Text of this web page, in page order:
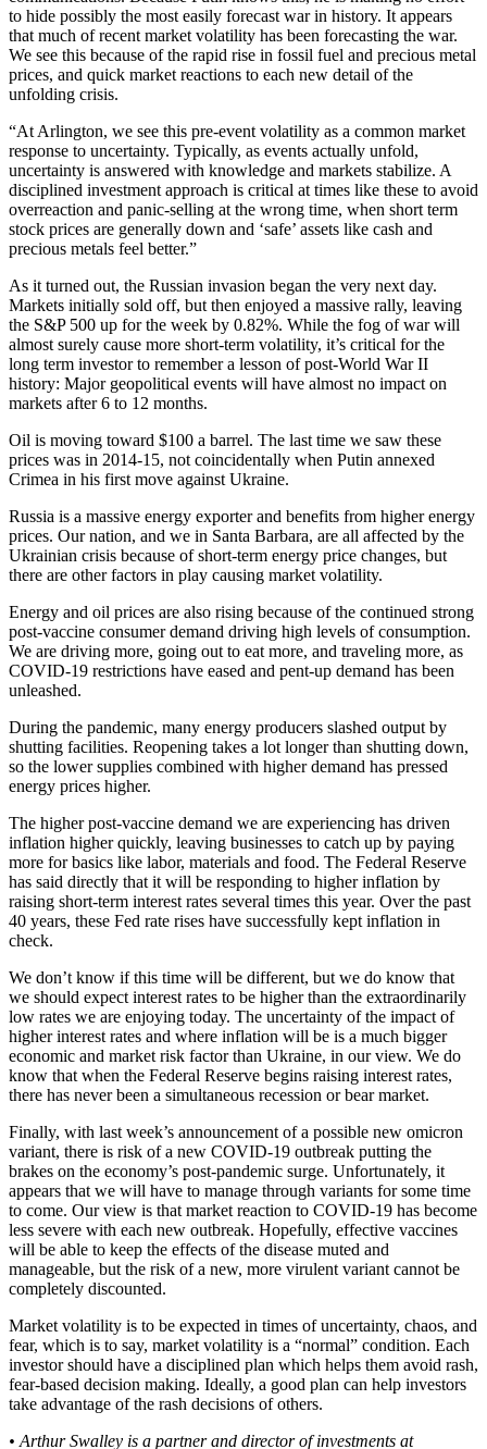
to hide possibly the most easily forecast war in history. It appears
that much of recent market volatility has been forecasting the war.
We see this because of the rapid rise in fossil fuel and precious metal
prices, and quick market reactions to each new detail of the
unfolding crisis.
“At Arlington, we see this pre-event volatility as a common market
response to uncertainty. Typically, as events actually unfold,
uncertainty is answered with knowledge and markets stabilize. A
disciplined investment approach is critical at times like these to avoid
overreaction and panic-selling at the wrong time, when short term
stock prices are generally down and ‘safe’ assets like cash and
precious metals feel better.”
As it turned out, the Russian invasion began the very next day.
Markets initially sold off, but then enjoyed a massive rally, leaving
the S&P 500 up for the week by 0.82%. While the fog of war will
almost surely cause more short-term volatility, it’s critical for the
long term investor to remember a lesson of post-World War II
history: Major geopolitical events will have almost no impact on
markets after 6 to 12 months.
Oil is moving toward $100 a barrel. The last time we saw these
prices was in 2014-15, not coincidentally when Putin annexed
Crimea in his first move against Ukraine.
Russia is a massive energy exporter and benefits from higher energy
prices. Our nation, and we in Santa Barbara, are all affected by the
Ukrainian crisis because of short-term energy price changes, but
there are other factors in play causing market volatility.
Energy and oil prices are also rising because of the continued strong
post-vaccine consumer demand driving high levels of consumption.
We are driving more, going out to eat more, and traveling more, as
COVID-19 restrictions have eased and pent-up demand has been
unleashed.
During the pandemic, many energy producers slashed output by
shutting facilities. Reopening takes a lot longer than shutting down,
so the lower supplies combined with higher demand has pressed
energy prices higher.
The higher post-vaccine demand we are experiencing has driven
inflation higher quickly, leaving businesses to catch up by paying
more for basics like labor, materials and food. The Federal Reserve
has said directly that it will be responding to higher inflation by
raising short-term interest rates several times this year. Over the past
40 years, these Fed rate rises have successfully kept inflation in
check.
We don’t know if this time will be different, but we do know that
we should expect interest rates to be higher than the extraordinarily
low rates we are enjoying today. The uncertainty of the impact of
higher interest rates and where inflation will be is a much bigger
economic and market risk factor than Ukraine, in our view. We do
know that when the Federal Reserve begins raising interest rates,
there has never been a simultaneous recession or bear market.
Finally, with last week’s announcement of a possible new omicron
variant, there is risk of a new COVID-19 outbreak putting the
brakes on the economy’s post-pandemic surge. Unfortunately, it
appears that we will have to manage through variants for some time
to come. Our view is that market reaction to COVID-19 has become
less severe with each new outbreak. Hopefully, effective vaccines
will be able to keep the effects of the disease muted and
manageable, but the risk of a new, more virulent variant cannot be
completely discounted.
Market volatility is to be expected in times of uncertainty, chaos, and
fear, which is to say, market volatility is a “normal” condition. Each
investor should have a disciplined plan which helps them avoid rash,
fear-based decision making. Ideally, a good plan can help investors
take advantage of the rash decisions of others.
• Arthur Swalley is a partner and director of investments at